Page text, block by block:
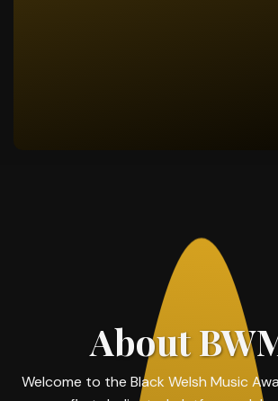
About
Welcome to the Black Welsh Music